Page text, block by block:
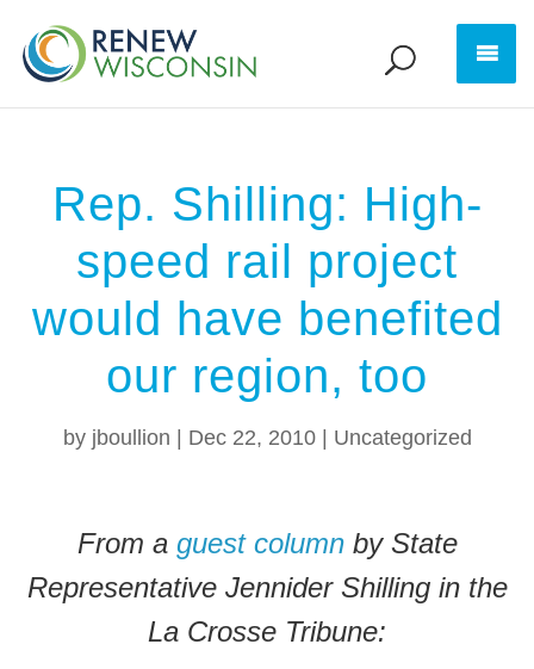
Rep. Shilling: High-
speed rail project
would have benefited
our region, too
by jboullion Dec 22, 2010| Uncategorized
From a guest columnby State
Representative Jennider Shilling in the
La Crosse Tribune: